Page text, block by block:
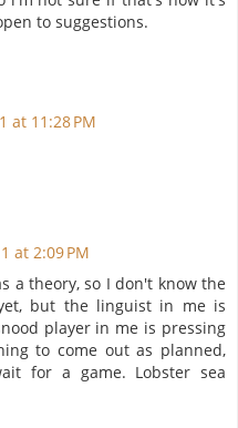
to suggestions.
at 11:28 PM
at 2:09 PM
a theory, so I don't know the
but the linguist in me is
player in me is pressing
to come out as planned,
for a game. Lobster sea